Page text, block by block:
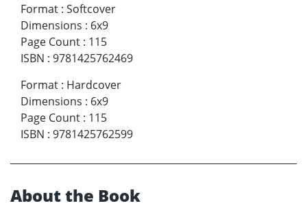
Format : Softcover
Dimensions : 6x9
Page Count : 115
ISBN : 9781425762469
Format : Hardcover
Dimensions : 6x9
Page Count : 115
ISBN : 9781425762599
About the Book